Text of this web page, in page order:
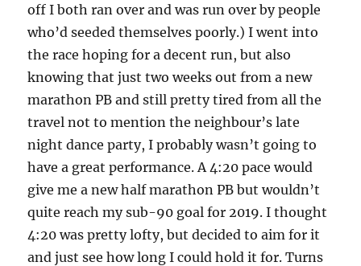
off I both ran over and was run over by people
who’d seeded themselves poorly.) I went into
the race hoping for a decent run, but also
knowing that just two weeks out from a new
marathon PB and still pretty tired from all the
travel not to mention the neighbour’s late
night dance party, I probably wasn’t going to
have a great performance. A 4:20 pace would
give me a new half marathon PB but wouldn’t
quite reach my sub-90 goal for 2019. I thought
4:20 was pretty lofty, but decided to aim for it
and just see how long I could hold it for. Turns